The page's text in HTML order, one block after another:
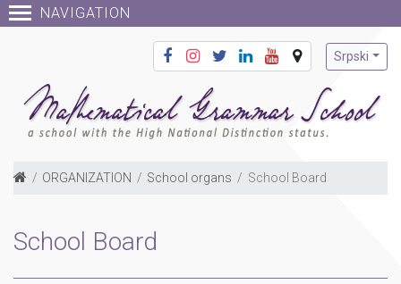
NAVIGATION
Srpski
ORGANIZATION School organs School Board
School Board